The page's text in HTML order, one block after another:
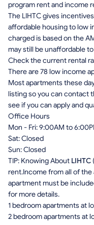
program rent and income
The LIHTC gives
affordable housing to low
charged is based on the
may still be unaffordable
Check the current rental
There are 78 low income
Most apartments these
listing so you can contact
see if you can apply and
Office Hours
Mon - Fri: 9:00AM to
Sat: Closed
Sun: Closed
TIP: Knowing About LIHTC
rent.Income from all of
apartment must be
for more details.
1 bedroom apartments at
2 bedroom apartments at